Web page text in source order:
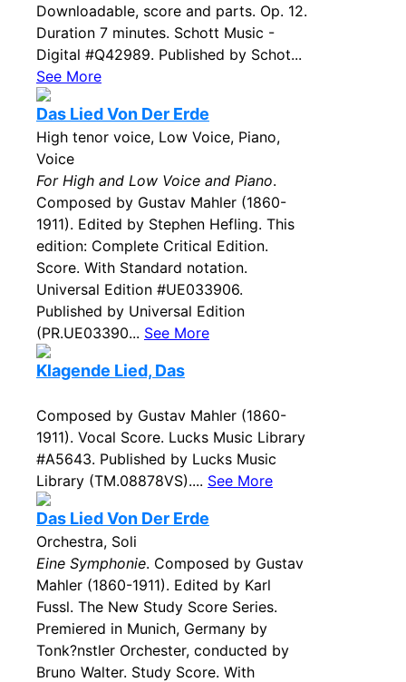
Downloadable, score and parts. Op. 12.
Duration 7 minutes. Schott Music -
Digital #Q42989. Published by Schot...
See More
Das Lied Von Der Erde
High tenor voice, Low Voice, Piano,
Voice
For High and Low Voice and Piano.
Composed by Gustav Mahler (1860-
1911). Edited by Stephen Hefling. This
edition: Complete Critical Edition.
Score. With Standard notation.
Universal Edition #UE033906.
Published by Universal Edition
(PR.UE03390... See More
Klagende Lied, Das
Composed by Gustav Mahler (1860-
1911). Vocal Score. Lucks Music Library
#A5643. Published by Lucks Music
Library (TM.08878VS).... See More
Das Lied Von Der Erde
Orchestra, Soli
Eine Symphonie. Composed by Gustav
Mahler (1860-1911). Edited by Karl
Fussl. The New Study Score Series.
Premiered in Munich, Germany by
Tonk?nstler Orchester, conducted by
Bruno Walter. Study Score. With